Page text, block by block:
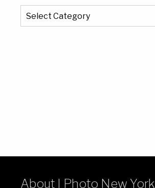
The
Entire
List
About I Photo New York